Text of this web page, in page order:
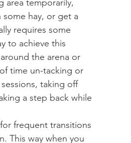
hay, or get a
requires some
to achieve this
the arena or
time un-tacking or
taking off
a step back while
frequent transitions
This way when you